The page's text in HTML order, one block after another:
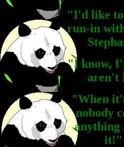
"I'd like to
run-in
"I know,
aren't
"When
nobody
anything
it!"